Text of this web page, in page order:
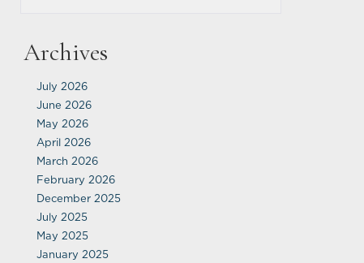
Archives
July 2026
June 2026
May 2026
April 2026
March 2026
February 2026
December 2025
July 2025
May 2025
January 2025